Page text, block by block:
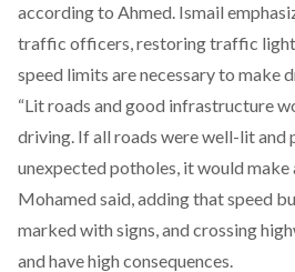
according to Ahmed. Ismail
traffic officers, restoring traffic
speed limits are necessary to make
“Lit roads and good infrastructure
driving. If all roads were well-lit and
unexpected potholes, it would make
Mohamed said, adding that speed
marked with signs, and crossing
and have high consequences.